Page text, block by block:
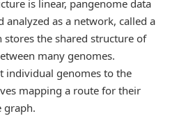
is linear, pangenome data
analyzed as a network, called a
stores the shared structure of
many genomes.
individual genomes to the
mapping a route for their
graph.